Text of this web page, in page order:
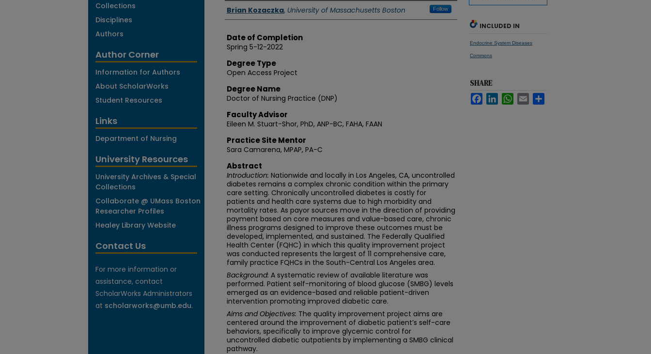
Authors
Brian Kozaczka, University of Massachusetts Boston Follow
Date of Completion
Spring 5-12-2022
Degree Type
Open Access Project
Degree Name
Doctor of Nursing Practice (DNP)
Faculty Advisor
Eileen M. Stuart-Shor, PhD, ANP-BC, FAHA, FAAN
Practice Site Mentor
Sara Camarena, MPAP, PA-C
Abstract
Introduction: Nationwide and locally in Los Angeles, CA, uncontrolled
diabetes remains a complex chronic condition within the primary
care setting. Chronically uncontrolled diabetes is costly for
patients and health care systems due to high morbidity and
mortality rates. As payor sources move in the direction of providing
payment based on core measures and value-based care, chronic
illness programs designed to improve these outcomes must be
developed, implemented, and sustained. The Federally Qualified
Health Center (FQHC) in which this quality improvement project
was conducted represents the largest of 11 comprehensive care,
family practice FQHCs in the South-Central Los Angeles area.
Background: A systematic review of available literature was
performed. Patient self-monitoring of blood glucose (SMBG) levels
emerged as an evidence-based and reliable patient-driven
intervention promoting improved diabetic care.
Aims and Objectives: The quality improvement project aims are
centered around the improvement of diabetic patient’s self-care
behaviors, specifically to improve glycemic control for
uncontrolled diabetic outpatients by implementing a SMBG clinical
pathway.
INCLUDED IN
Endocrine System Diseases
Commons
SHARE
FacebookLinkedIn WhatsAppEmail
Collections
Disciplines
Authors
Author Corner
Information for Authors
About ScholarWorks
Student Resources
Links
Department of Nursing
University Resources
University Archives & Special
Collections
Collaborate @ UMass Boston
Researcher Profiles
Healey Library Website
Contact Us
For more information or
assistance, contact
ScholarWorks Administrators
at scholarworks@umb.edu.